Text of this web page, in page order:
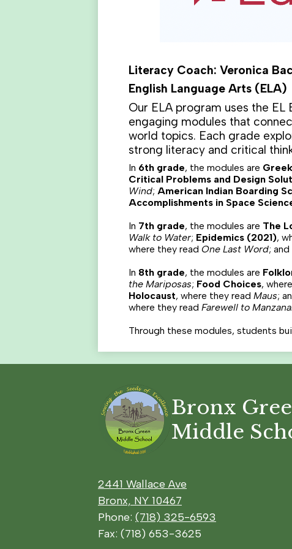
Literacy Coach: Veronica
English Language Arts (ELA)
Our ELA program uses the
engaging modules that
world topics. Each grade
strong literacy and critical
In 6th grade, the modules are
Critical Problems and Design
Wind; American Indian Boarding
Accomplishments in Space
In 7th grade, the modules are The
Walk to Water; Epidemics (2021),
where they read One Last Word; and
In 8th grade, the modules are
the Mariposas; Food Choices,
Holocaust, where they read Maus;
where they read Farewell to
Through these modules, students
Bronx
Middle
2441 Wallace Ave
Bronx, NY 10467
Phone: (718) 325-6593
Fax: (718) 653-3625